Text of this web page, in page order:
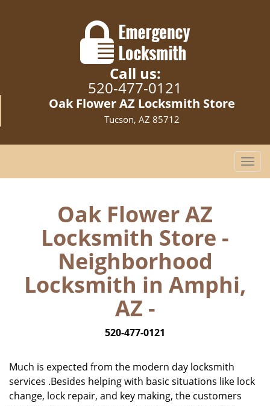
Call us:
520-477-0121
Oak Flower AZ Locksmith Store
Tucson, AZ 85712
T
o
Oak Flower AZ
Locksmith Store -
Neighborhood
Locksmith in Amphi,
AZ -
520-477-0121
Much is expected from the modern day locksmith
services .Besides helping with basic situations like lock
change, lock repair, and key making, the customers